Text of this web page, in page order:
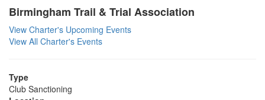
Birmingham Trail & Trial Association
View Charter's Upcoming Events
View All Charter's Events
Type
Club Sanctioning